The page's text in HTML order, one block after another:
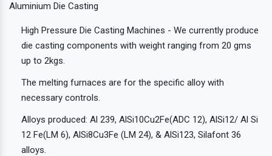
Aluminium Die Casting
High Pressure Die Casting Machines - We currently produce
die casting components with weight ranging from 20 gms
up to 2kgs.
The melting furnaces are for the specific alloy with
necessary controls.
Alloys produced: Al 239, AlSi10Cu2Fe(ADC 12), AlSi12/ Al Si
12 Fe(LM 6), AlSi8Cu3Fe (LM 24), & AlSi123, Silafont 36
alloys.